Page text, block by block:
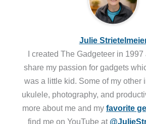
Julie
I created The Gadgeteer in 1997
share my passion for gadgets
was a little kid. Some of my other
ukulele, photography, and
more about me and my favorite
find me on YouTube at